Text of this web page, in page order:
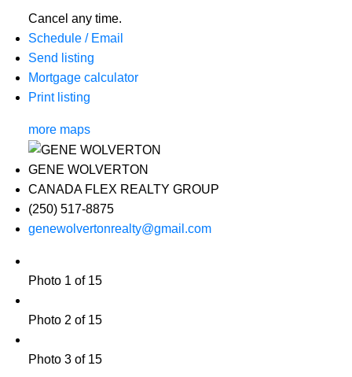
Cancel any time.
Schedule / Email
Send listing
Mortgage calculator
Print listing
more maps
GENE WOLVERTON
CANADA FLEX REALTY GROUP
(250) 517-8875
genewolvertonrealty@gmail.com
Photo 1 of 15
Photo 2 of 15
Photo 3 of 15